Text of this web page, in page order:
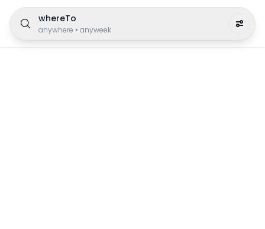
whereTo
anywhere • anyweek